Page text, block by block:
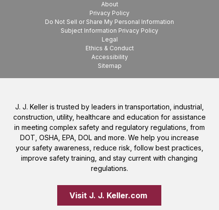
About
Privacy Policy
Do Not Sell or Share My Personal Information
Subject Information Privacy Policy
Legal
Ethics & Conduct
Accessibility
Sitemap
J. J. Keller is trusted by leaders in transportation, industrial,
construction, utility, healthcare and education for assistance
in meeting complex safety and regulatory regulations, from
DOT, OSHA, EPA, DOL and more. We help you increase
your safety awareness, reduce risk, follow best practices,
improve safety training, and stay current with changing
regulations.
Visit J. J. Keller.com